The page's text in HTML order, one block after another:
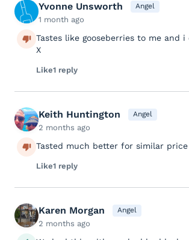
Yvonne Unsworth Angel
1 month ago
Tastes like gooseberries to me and
X
Like1 reply
Keith Huntington Angel
2 months ago
Tasted much better for similar price
Like1 reply
Karen Morgan Angel
2 months ago